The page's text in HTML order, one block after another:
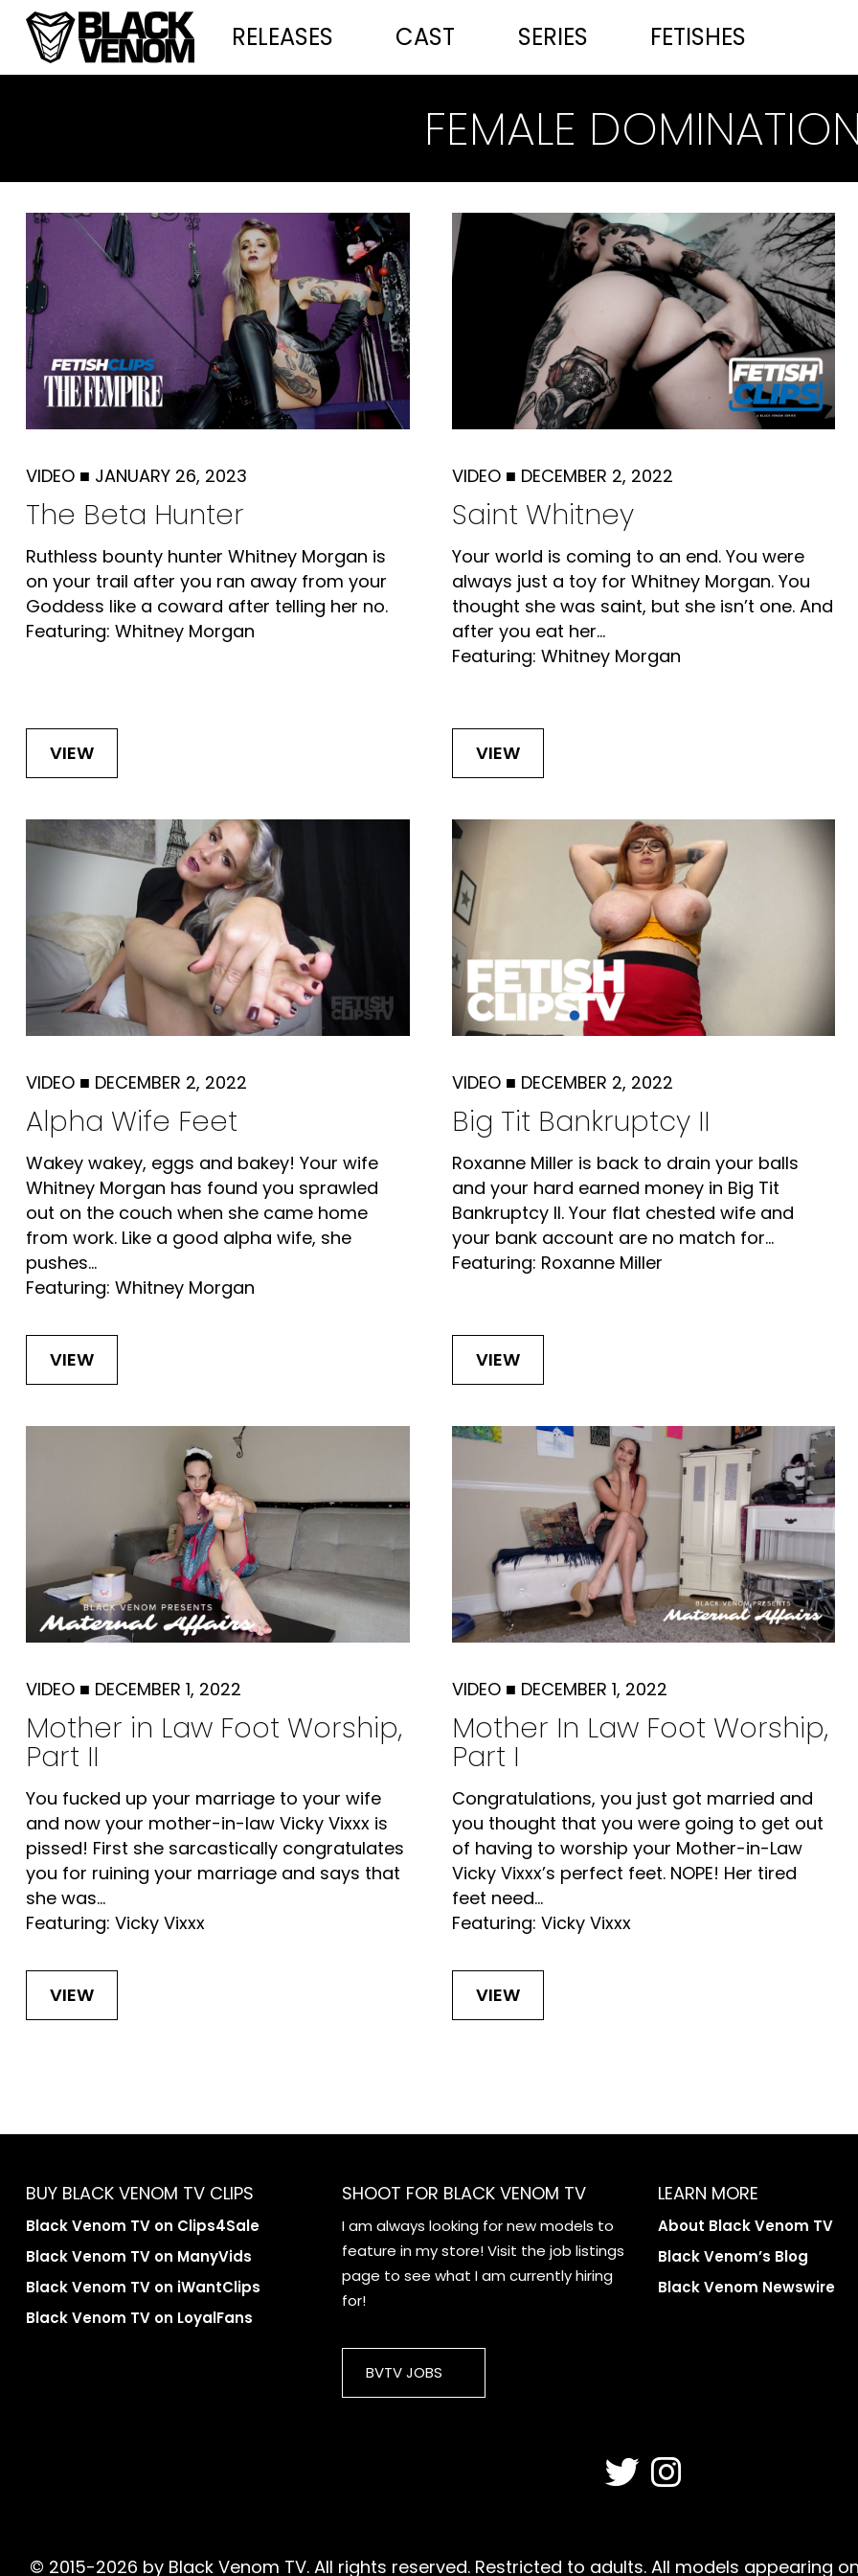
RELEASES CAST SERIES FETISHES
FEMALE
VIDEO■ JANUARY 26, 2023
The Beta Hunter
Ruthless bounty hunter Whitney Morgan is
on your trail after you ran away from your
Goddess like a coward after telling her no.
Featuring: Whitney Morgan
VIEW
VIDEO■ DECEMBER 2, 2022
Saint Whitney
Your world is coming to an end. You were
always just a toy for Whitney Morgan. You
thought she was saint, but she isn’t one. And
after you eat her...
Featuring: Whitney Morgan
VIEW
VIDEO■ DECEMBER 2, 2022
Alpha Wife Feet
Wakey wakey, eggs and bakey! Your wife
Whitney Morgan has found you sprawled
out on the couch when she came home
from work. Like a good alpha wife, she
pushes...
Featuring: Whitney Morgan
VIEW
VIDEO■ DECEMBER 2, 2022
Big Tit Bankruptcy II
Roxanne Miller is back to drain your balls
and your hard earned money in Big Tit
Bankruptcy II. Your flat chested wife and
your bank account are no match for...
Featuring: Roxanne Miller
VIEW
VIDEO■ DECEMBER 1, 2022
Mother in Law Foot Worship,
Part II
You fucked up your marriage to your wife
and now your mother-in-law Vicky Vixxx is
pissed! First she sarcastically congratulates
you for ruining your marriage and says that
she was...
Featuring: Vicky Vixxx
VIEW
VIDEO■ DECEMBER 1, 2022
Mother In Law Foot Worship,
Part I
Congratulations, you just got married and
you thought that you were going to get out
of having to worship your Mother-in-Law
Vicky Vixxx’s perfect feet. NOPE! Her tired
feet need...
Featuring: Vicky Vixxx
VIEW
BUY BLACK VENOM TV CLIPS
Black Venom TV on Clips4Sale
Black Venom TV on ManyVids
Black Venom TV on iWantClips
Black Venom TV on LoyalFans
SHOOT FOR BLACK VENOM TV
I am always looking for new models to
feature in my store! Visit the job listings
page to see what I am currently hiring
for!
BVTV JOBS
LEARN MORE
About Black Venom TV
Black Venom’s Blog
Black Venom Newswire
© 2015-2026 by Black Venom TV. All rights reserved. Restricted to adults. All models appearing